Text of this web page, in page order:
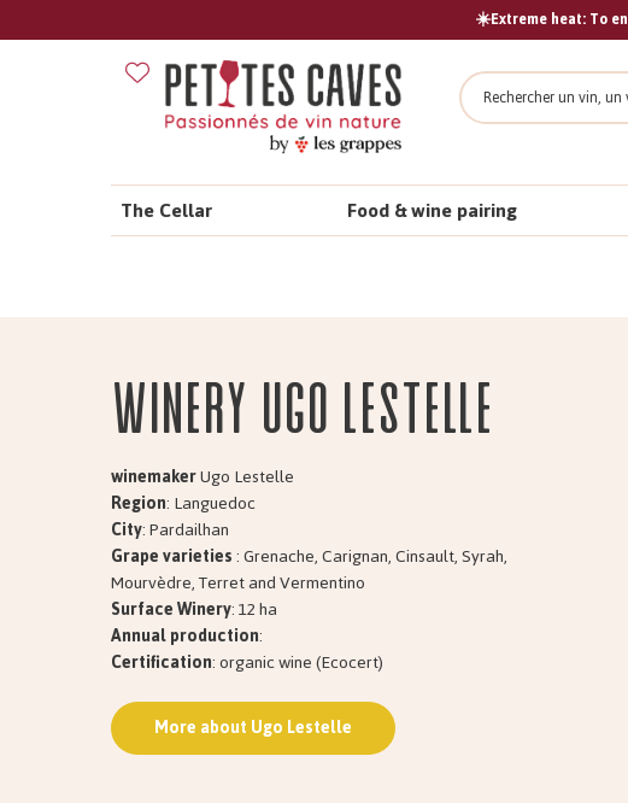
☀️Extreme heat: To
Search
The Cellar Food & wine pairing
Winery Ugo Lestelle
winemakerUgo Lestelle
Region: Languedoc
City: Pardailhan
Grape varieties: Grenache, Carignan, Cinsault, Syrah,
Mourvèdre, Terret and Vermentino
Surface Winery: 12 ha
Annual production:
Certification: organic wine (Ecocert)
More about Ugo Lestelle